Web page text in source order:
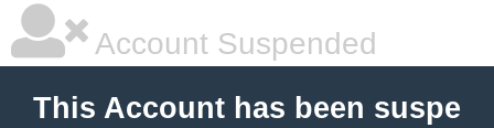
Account Suspended
This Account has been suspe